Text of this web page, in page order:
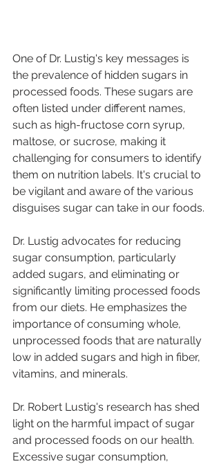
One of Dr. Lustig's key messages is
the prevalence of hidden sugars in
processed foods. These sugars are
often listed under different names,
such as high-fructose corn syrup,
maltose, or sucrose, making it
challenging for consumers to identify
them on nutrition labels. It's crucial to
be vigilant and aware of the various
disguises sugar can take in our foods.
Dr. Lustig advocates for reducing
sugar consumption, particularly
added sugars, and eliminating or
significantly limiting processed foods
from our diets. He emphasizes the
importance of consuming whole,
unprocessed foods that are naturally
low in added sugars and high in fiber,
vitamins, and minerals.
Dr. Robert Lustig's research has shed
light on the harmful impact of sugar
and processed foods on our health.
Excessive sugar consumption,